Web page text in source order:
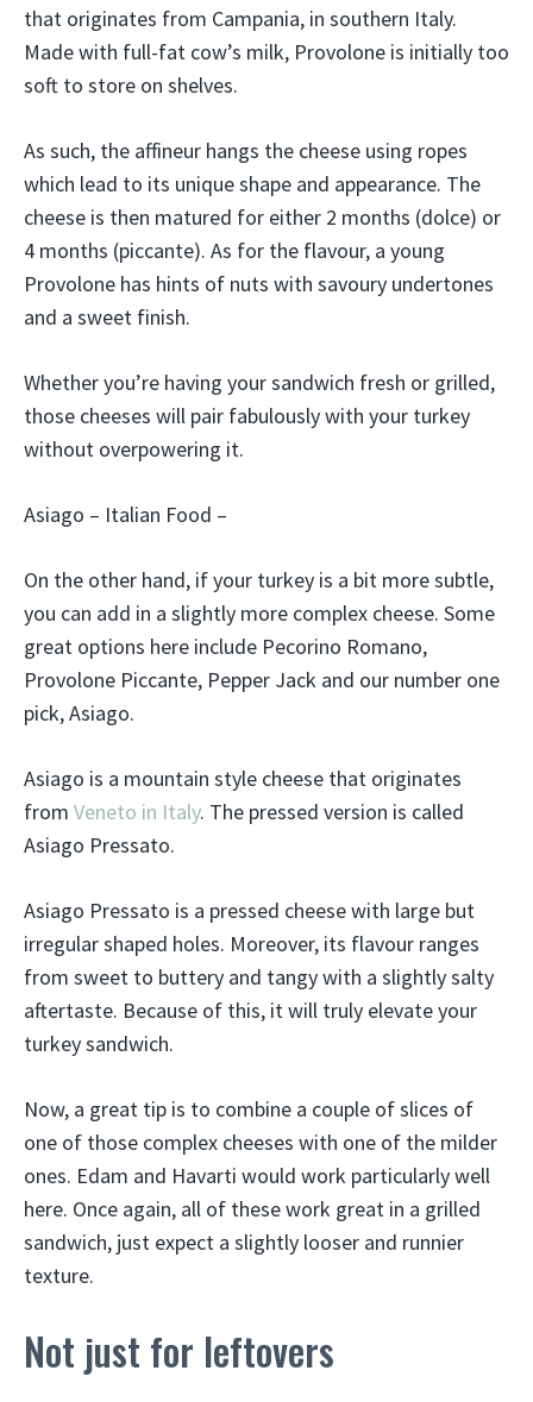
that originates from Campania, in southern Italy.
Made with full-fat cow’s milk, Provolone is initially too
soft to store on shelves.
As such, the affineur hangs the cheese using ropes
which lead to its unique shape and appearance. The
cheese is then matured for either 2 months (dolce) or
4 months (piccante). As for the flavour, a young
Provolone has hints of nuts with savoury undertones
and a sweet finish.
Whether you’re having your sandwich fresh or grilled,
those cheeses will pair fabulously with your turkey
without overpowering it.
Asiago – Italian Food –
On the other hand, if your turkey is a bit more subtle,
you can add in a slightly more complex cheese. Some
great options here include Pecorino Romano,
Provolone Piccante, Pepper Jack and our number one
pick, Asiago.
Asiago is a mountain style cheese that originates
from Veneto in Italy. The pressed version is called
Asiago Pressato.
Asiago Pressato is a pressed cheese with large but
irregular shaped holes. Moreover, its flavour ranges
from sweet to buttery and tangy with a slightly salty
aftertaste. Because of this, it will truly elevate your
turkey sandwich.
Now, a great tip is to combine a couple of slices of
one of those complex cheeses with one of the milder
ones. Edam and Havarti would work particularly well
here. Once again, all of these work great in a grilled
sandwich, just expect a slightly looser and runnier
texture.
Not just for leftovers